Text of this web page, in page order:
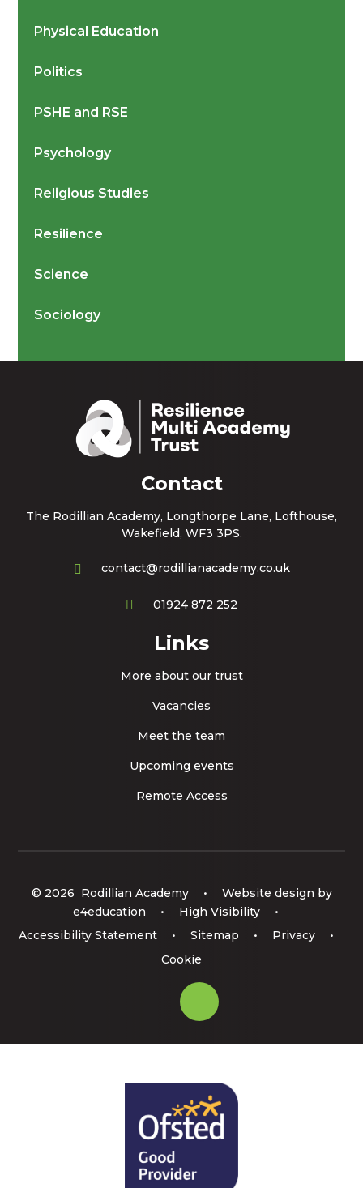
Physical Education
Politics
PSHE and RSE
Psychology
Religious Studies
Resilience
Science
Sociology
Contact
The Rodillian Academy, Longthorpe Lane, Lofthouse,
Wakefield, WF3 3PS.
contact@rodillianacademy.co.uk
01924 872 252
Links
More about our trust
Vacancies
Meet the team
Upcoming events
Remote Access
© 2026 Rodillian Academy •
Website design by
e4education
• High Visibility
•
Accessibility Statement
• Sitemap • Privacy
•
Cookie